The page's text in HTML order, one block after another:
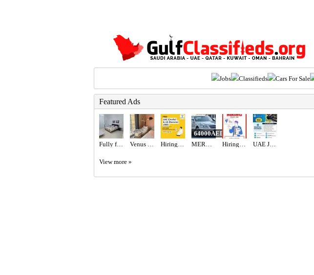
Jobs Classifieds Cars For Sale
Featured Ads
Fully furnished studio
64000AED
View more »